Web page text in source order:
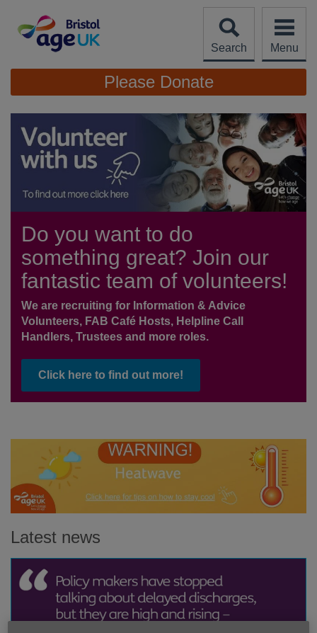
content
Search
Menu
Site
Navigation
Please Donate
Do you want to do
something great? Join our
fantastic team of volunteers!
We are recruiting for Information & Advice
Volunteers, FAB Café Hosts, Helpline Call
Handlers, Trustees and more roles.
Click here to find out more!
Latest news